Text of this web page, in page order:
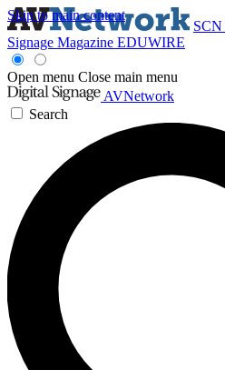
Skip to main content
SCN
Signage Magazine EDUWIRE
Open menu Close main menu
AVNetwork
Search